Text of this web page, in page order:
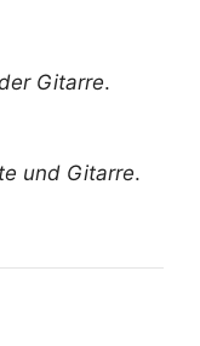
Gitarre.
und Gitarre.